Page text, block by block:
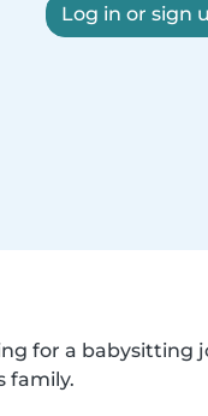
Log in or sign
for a babysitting
family.